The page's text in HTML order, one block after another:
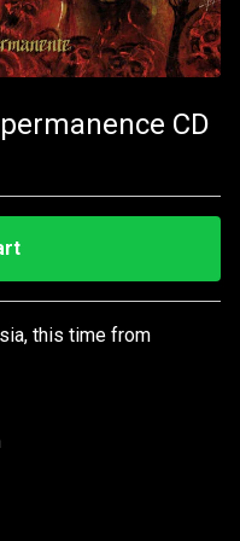
CD
this time from